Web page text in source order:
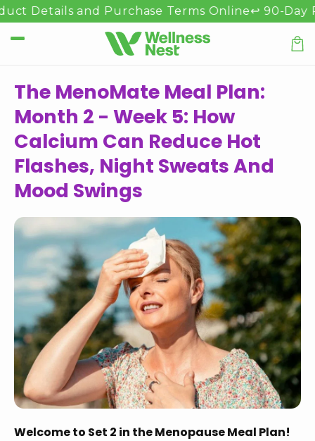
Přejít k
obsahu
and Purchase Terms Online↩️ 90-Day
The MenoMate Meal Plan:
Month 2 - Week 5: How
Calcium Can Reduce Hot
Flashes, Night Sweats And
Mood Swings
Welcome to Set 2 in the Menopause Meal Plan!